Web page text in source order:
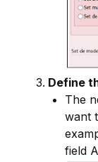
Define
The
want
field